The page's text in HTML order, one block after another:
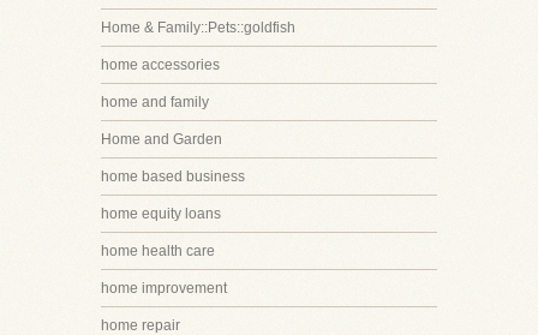
Home & Family::Pets::goldfish
home accessories
home and family
Home and Garden
home based business
home equity loans
home health care
home improvement
home repair